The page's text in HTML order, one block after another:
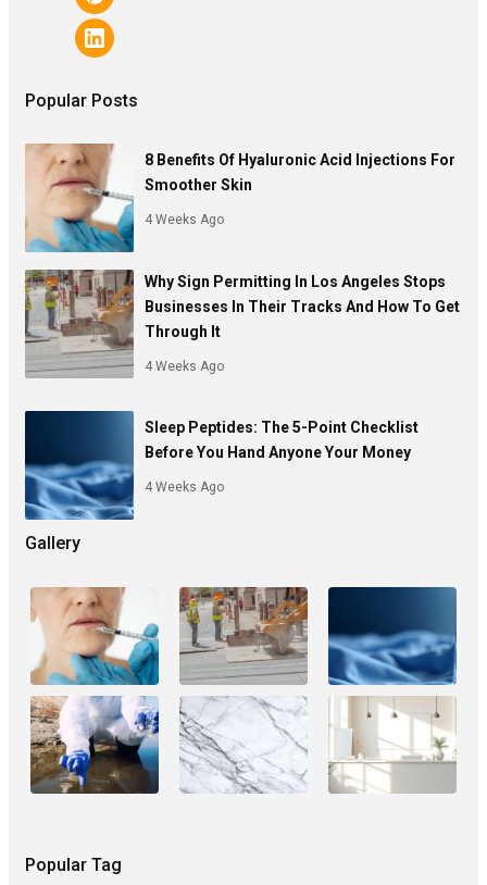
Popular Posts
8 Benefits Of Hyaluronic Acid Injections For
Smoother Skin
4 Weeks Ago
Why Sign Permitting In Los Angeles Stops
Businesses In Their Tracks And How To Get
Through It
4 Weeks Ago
Sleep Peptides: The 5-Point Checklist
Before You Hand Anyone Your Money
4 Weeks Ago
Gallery
Popular Tag